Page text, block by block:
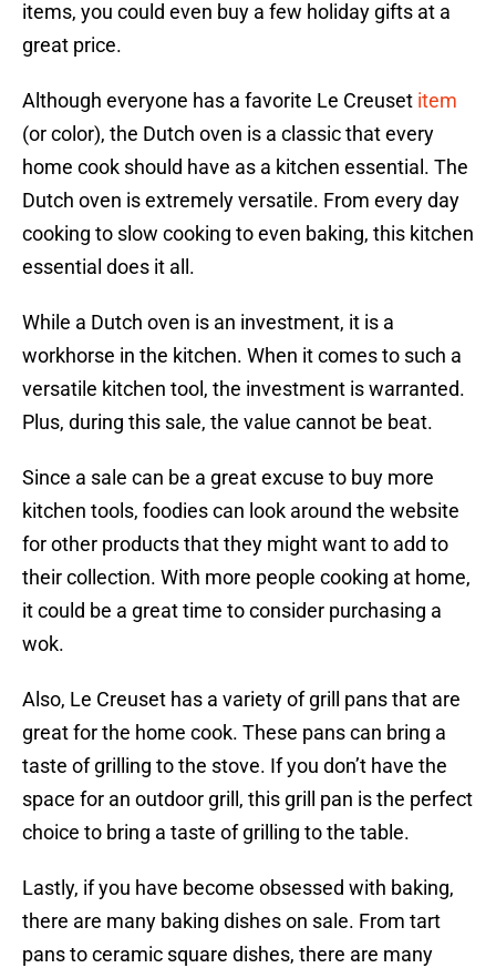
items, you could even buy a few holiday gifts at a
great price.
Although everyone has a favorite Le Creuset item
(or color), the Dutch oven is a classic that every
home cook should have as a kitchen essential. The
Dutch oven is extremely versatile. From every day
cooking to slow cooking to even baking, this kitchen
essential does it all.
While a Dutch oven is an investment, it is a
workhorse in the kitchen. When it comes to such a
versatile kitchen tool, the investment is warranted.
Plus, during this sale, the value cannot be beat.
Since a sale can be a great excuse to buy more
kitchen tools, foodies can look around the website
for other products that they might want to add to
their collection. With more people cooking at home,
it could be a great time to consider purchasing a
wok.
Also, Le Creuset has a variety of grill pans that are
great for the home cook. These pans can bring a
taste of grilling to the stove. If you don’t have the
space for an outdoor grill, this grill pan is the perfect
choice to bring a taste of grilling to the table.
Lastly, if you have become obsessed with baking,
there are many baking dishes on sale. From tart
pans to ceramic square dishes, there are many